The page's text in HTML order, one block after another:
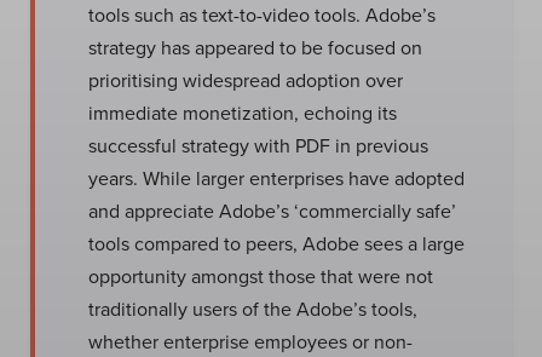
tools such as text-to-video tools. Adobe’s
strategy has appeared to be focused on
prioritising widespread adoption over
immediate monetization, echoing its
successful strategy with PDF in previous
years. While larger enterprises have adopted
and appreciate Adobe’s ‘commercially safe’
tools compared to peers, Adobe sees a large
opportunity amongst those that were not
traditionally users of the Adobe’s tools,
whether enterprise employees or non-